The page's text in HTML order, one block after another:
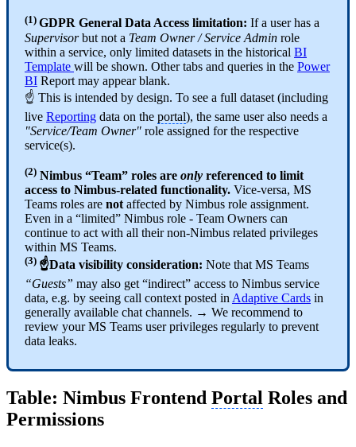
(1) GDPR General Data Access limitation: If a user has a
Supervisorbut not a Team Owner / Service Admin role
within a service, only limited datasets in the historical BI
Template will be shown. Other tabs and queries in the Power
BI Report may appear blank.
☝ This is intended by design. To see a full dataset (including
live Reporting data on the portal), the same user also needs a
"Service/Team Owner" role assigned for the respective
service(s).
(2) Nimbus “Team” roles are only referenced to limit
access to Nimbus-related functionality. Vice-versa, MS
Teams roles are not affected by Nimbus role assignment.
Even in a “limited” Nimbus role - Team Owners can
continue to act with all their non-Nimbus related privileges
within MS Teams.
(3) ☝Data visibility consideration: Note that MS Teams
“Guests” may also get “indirect” access to Nimbus service
data, e.g. by seeing call context posted in Adaptive Cards in
generally available chat channels. → We recommend to
review your MS Teams user privileges regularly to prevent
data leaks.
Table: Nimbus Frontend Portal Roles and
Permissions